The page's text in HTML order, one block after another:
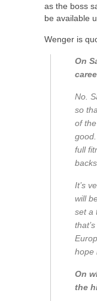
as the boss
be available
Wenger is
On
No.
so
of
full
It’s
will
set a
hope
On
the